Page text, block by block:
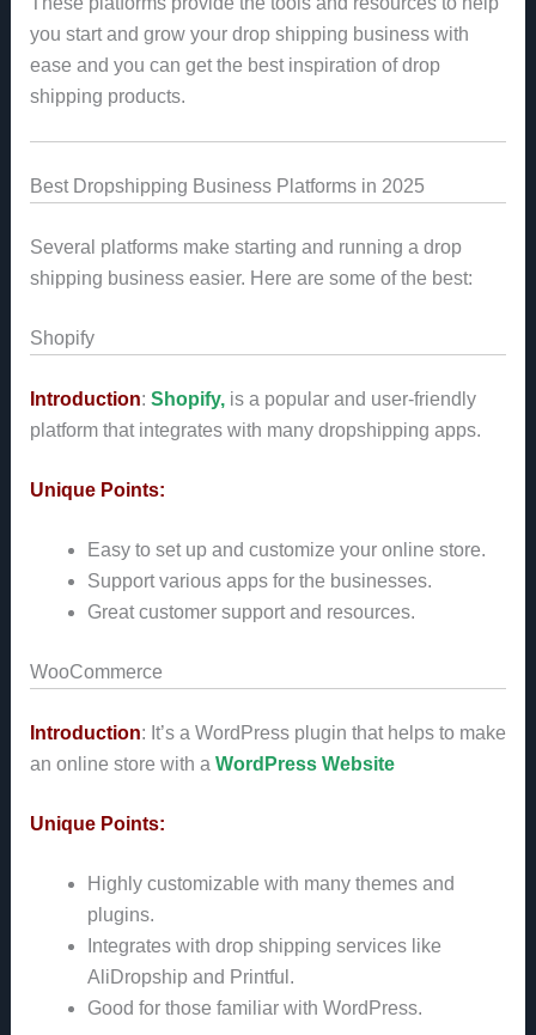
you start and grow your drop shipping business with
ease and you can get the best inspiration of drop
shipping products.
Best Dropshipping Business Platforms in 2025
Several platforms make starting and running a drop
shipping business easier. Here are some of the best:
Shopify
Introduction: Shopify,is a popular and user-friendly
platform that integrates with many dropshipping apps.
Unique Points:
Easy to set up and customize your online store.
Support various apps for the businesses.
Great customer support and resources.
WooCommerce
Introduction: It’s a WordPress plugin that helps to make
an online store with a WordPress Website
Unique Points:
Highly customizable with many themes and
plugins.
Integrates with drop shipping services like
AliDropship and Printful.
Good for those familiar with WordPress.